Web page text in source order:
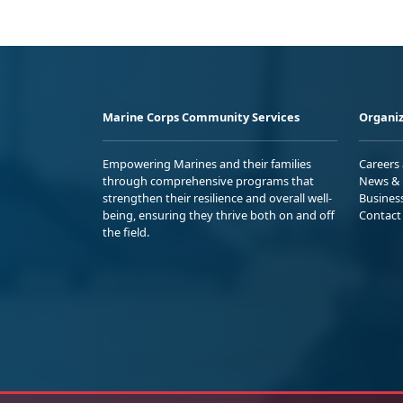
Marine Corps Community Services
Empowering Marines and their families
through comprehensive programs that
strengthen their resilience and overall well-
being, ensuring they thrive both on and off
the field.
Careers
News
Contact